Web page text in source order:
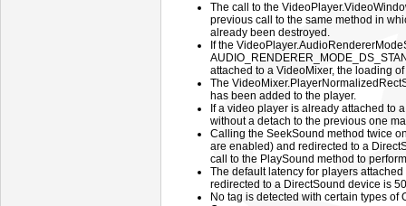
The call to the
previous call to the same method in
already been destroyed.
If the
attached to a VideoMixer, the loading
The
has been added to the player.
If a video player is already attached to
without a detach to the previous one
Calling the SeekSound method twice
are enabled) and redirected to a
call to the PlaySound method to
The default latency for players
redirected to a DirectSound device is
No tag is detected with certain types